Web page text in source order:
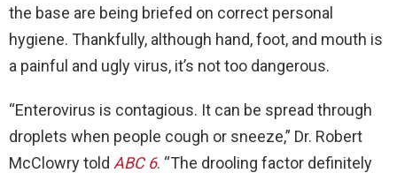
the base are being briefed on correct personal
hygiene. Thankfully, although hand, foot, and mouth is
a painful and ugly virus, it’s not too dangerous.
“Enterovirus is contagious. It can be spread through
droplets when people cough or sneeze,” Dr. Robert
McClowry told ABC 6. “The drooling factor definitely